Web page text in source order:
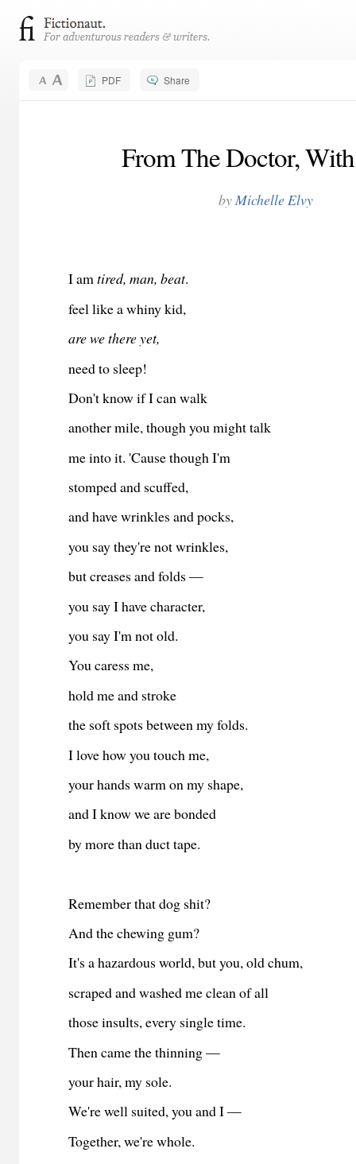
PDF Share
From The Doctor,
byMichelle Elvy
I amtired, man, beat.
feel like a whiny kid,
are we there yet,
need to sleep!
Don't know if I can walk
another mile, though you might talk
me into it. 'Cause though I'm
stomped and scuffed,
and have wrinkles and pocks,
you say they're not wrinkles,
but creases and folds —
you say I have character,
you say I'm not old.
You caress me,
hold me and stroke
the soft spots between my folds.
I love how you touch me,
your hands warm on my shape,
and I know we are bonded
by more than duct tape.
Remember that dog shit?
And the chewing gum?
It's a hazardous world, but you, old chum,
scraped and washed me clean of all
those insults, every single time.
Then came the thinning —
your hair, my sole.
We're well suited, you and I —
Together, we're whole.